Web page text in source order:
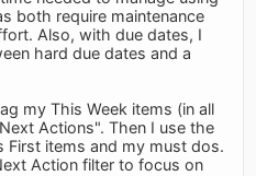
both require maintenance
Also, with due dates, I
hard due dates and a
my This Week items (in all
Actions". Then I use the
First items and my must dos.
Action filter to focus on